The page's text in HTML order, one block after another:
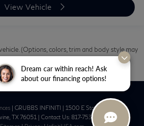
Dream car within reach! Ask
about our financing options!
View Vehicle
(Options, colors, trim and body style may
| GRUBBS INFINITI
1500 E State Hwy
TX76051 | Contact Us: 817-753-